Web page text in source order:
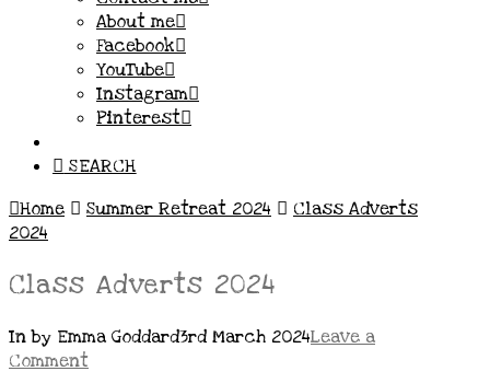
About me
Facebook
YouTube
Instagram
Pinterest
SEARCH
Home
Summer Retreat 2024
Class Adverts
2024
Class Adverts 2024
In by Emma Goddard3rd March 2024Leave a
Comment